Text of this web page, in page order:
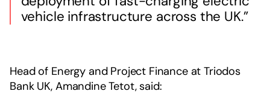
vehicle infrastructure across the UK.”
Head of Energy and Project Finance at Triodos
Bank UK, Amandine Tetot, said: